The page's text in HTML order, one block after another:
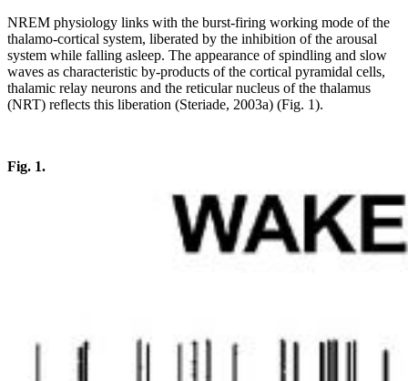
NREM physiology links with the burst-firing working mode of the
thalamo-cortical system, liberated by the inhibition of the arousal
system while falling asleep. The appearance of spindling and slow
waves as characteristic by-products of the cortical pyramidal cells,
thalamic relay neurons and the reticular nucleus of the thalamus
(NRT) reflects this liberation (Steriade, 2003a) (Fig. 1).
Fig. 1.